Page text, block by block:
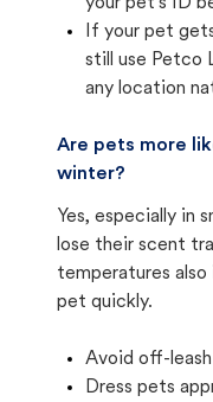
If your pet
still use Petco
any location
Are pets more
winter?
Yes, especially in
lose their scent
temperatures also
pet quickly.
Avoid off-
Dress pets